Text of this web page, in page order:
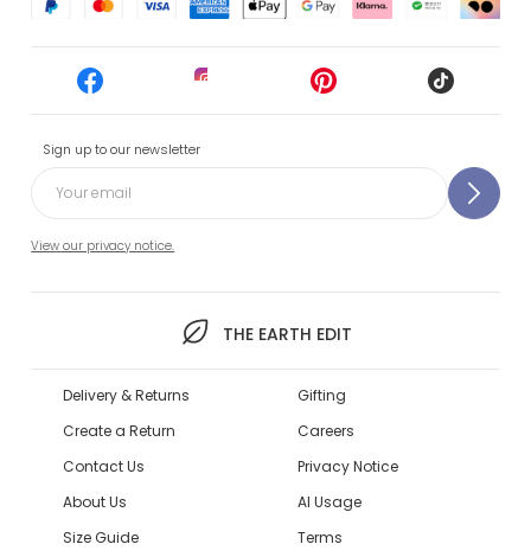
Sign up to our newsletter
View our privacy notice.
THE EARTH EDIT
Delivery & Returns
Create a Return
Contact Us
About Us
Size Guide
Gifting
Careers
Privacy Notice
AI Usage
Terms